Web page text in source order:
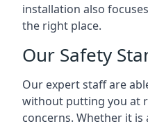
installation also
the right place.
Our Safety
Our expert staff are
without putting you at
concerns. Whether it